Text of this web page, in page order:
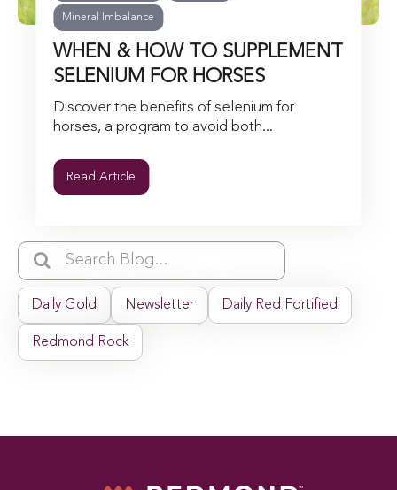
Mineral Imbalance
WHEN & HOW TO SUPPLEMENT
SELENIUM FOR HORSES
Discover the benefits of selenium for
horses, a program to avoid both...
Read Article
Daily Gold Newsletter Daily Red Fortified
Redmond Rock